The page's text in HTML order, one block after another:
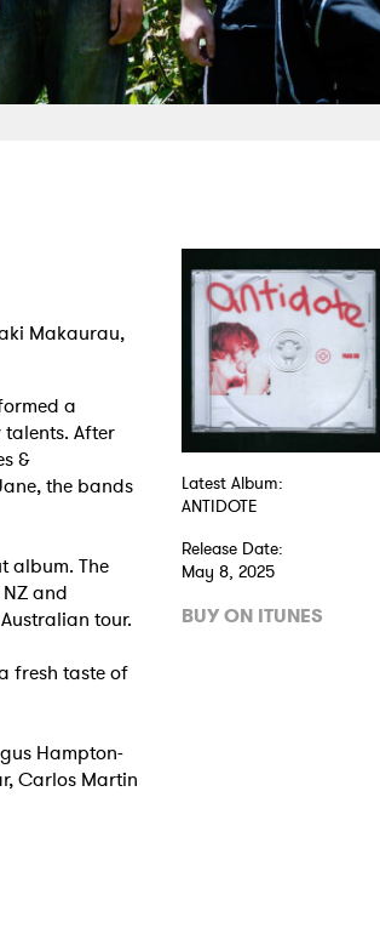
Makaurau,
a
After
&
the bands
album. The
and
tour.
fresh taste of
Hampton-
Carlos Martin
Latest Album:
ANTIDOTE
Release Date:
May 8, 2025
BUY ON ITUNES